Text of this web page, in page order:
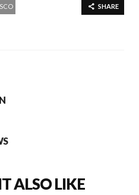
SHARE
ALSO LIKE